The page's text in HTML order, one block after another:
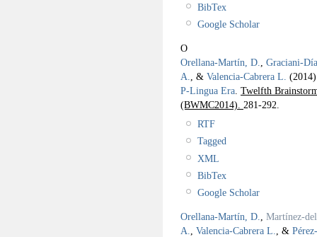
BibTex
Google Scholar
O
Orellana-Martín, D.
Graciani-
A.
, & Valencia-Cabrera L.
P-Lingua Era Twelfth
(BWMC2014). 281-292.
RTF
Tagged
XML
BibTex
Google Scholar
Orellana-Martín, D., Martínez-
A., Valencia-Cabrera L., &